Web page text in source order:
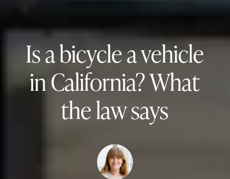
Is a bicycle a vehicle
in California? What
the law says